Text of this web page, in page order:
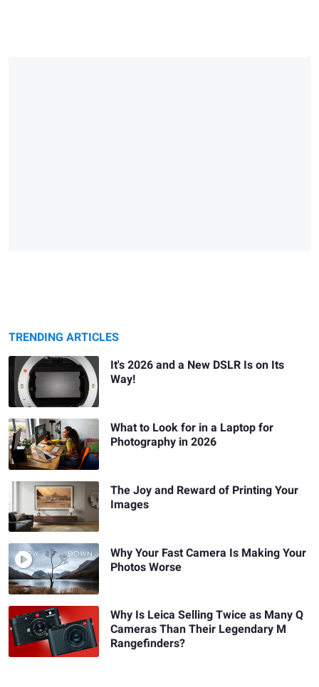
TRENDING ARTICLES
It's 2026 and a New DSLR Is on Its
Way!
What to Look for in a Laptop for
Photography in 2026
The Joy and Reward of Printing Your
Images
Why Your Fast Camera Is Making Your
Photos Worse
Why Is Leica Selling Twice as Many Q
Cameras Than Their Legendary M
Rangefinders?